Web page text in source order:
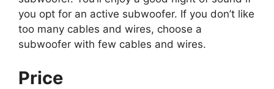
you opt for an active subwoofer. If you don’t like
too many cables and wires, choose a
subwoofer with few cables and wires.
Price